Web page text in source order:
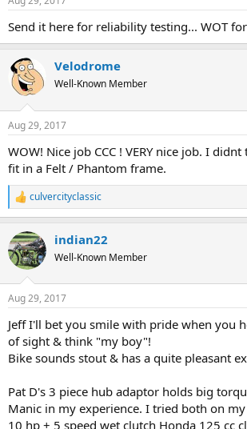
s
Send it here for reliability testing... WOT
Velodrome
Well-Known Member
Aug 29, 2017
WOW! Nice job CCC ! VERY nice job. I
fit in a Felt / Phantom frame.
R
e
c
t
i
s
culvercityclassic
indian22
Well-Known Member
Aug 29, 2017
Jeff I'll bet you smile with pride when you
of sight & think "my boy"!
Bike sounds stout & has a quite pleasant
Pat D's 3 piece hub adaptor holds big
Manic in my experience. I tried both on
10 hp + 5 speed wet clutch Honda 125 cc